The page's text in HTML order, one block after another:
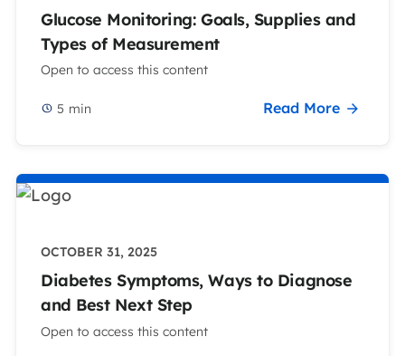
Glucose Monitoring: Goals, Supplies and
Types of Measurement
Open to access this content
5 min Read More
OCTOBER 31, 2025
Diabetes Symptoms, Ways to Diagnose
and Best Next Step
Open to access this content